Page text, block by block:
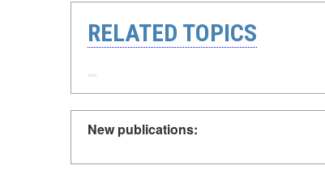
RELATED TOPICS
New publications: